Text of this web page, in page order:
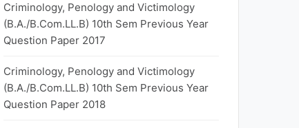
Criminology, Penology and Victimology
(B.A./B.Com.LL.B) 10th Sem Previous Year
Question Paper 2017
Criminology, Penology and Victimology
(B.A./B.Com.LL.B) 10th Sem Previous Year
Question Paper 2018